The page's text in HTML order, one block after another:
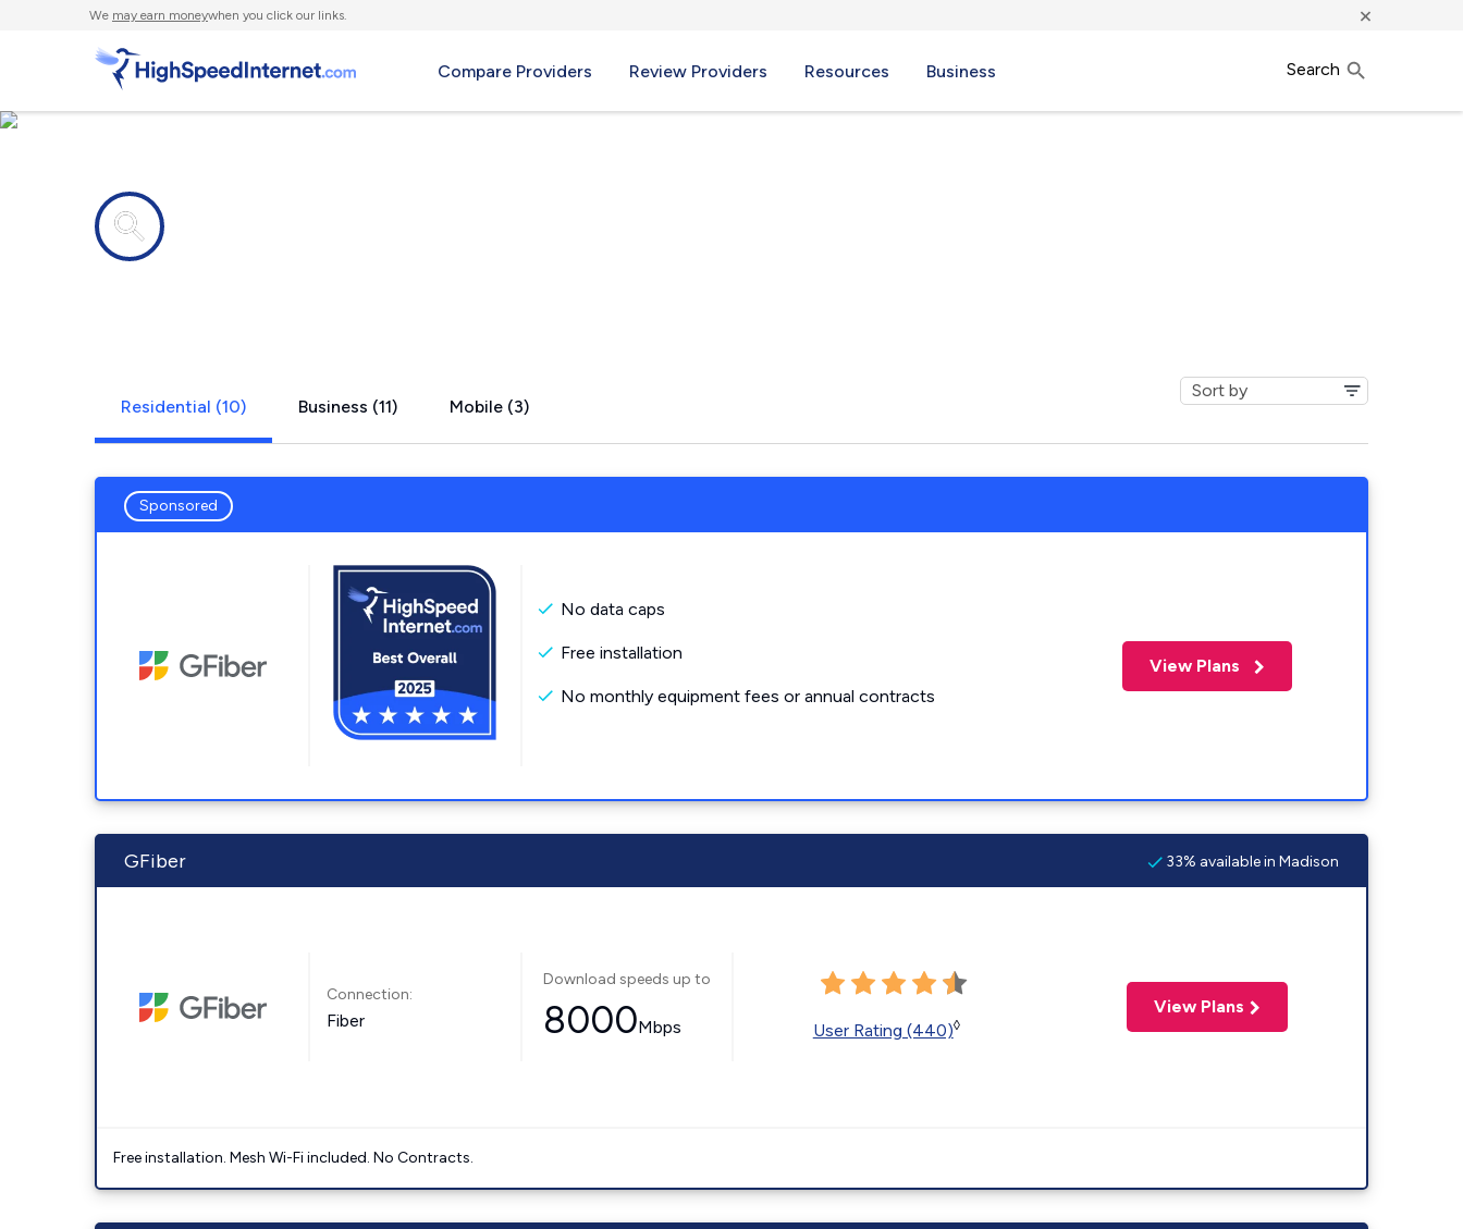
We may earn moneywhen you click our links. ×
Compare Providers Review Providers Resources Business Search
Residential (10) Business (11) Mobile (3)
Sponsored
No data caps
Free installation
No monthly equipment fees or annual contracts
View Plans
GFiber 33% available in Madison
Connection:
Fiber
Download speeds up to
8000Mbps User Rating (440)◊
View Plans
Free installation. Mesh Wi-Fi included. No Contracts.